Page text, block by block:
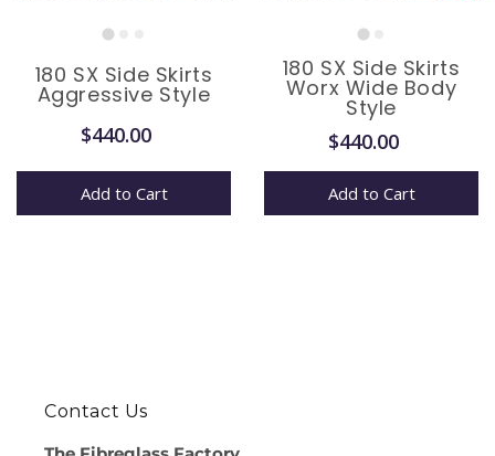
180 SX Side Skirts
Aggressive Style
$440.00
Add to Cart
180 SX Side Skirts
Worx Wide Body
Style
$440.00
Add to Cart
Contact Us